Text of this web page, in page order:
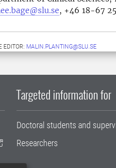
, +46 18-67
EDITOR: MALIN.PLANTING@SLU.SE
Targeted information for
Doctoral students and
Researchers